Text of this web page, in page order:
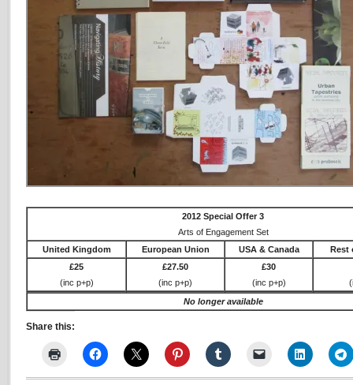
2012 Special Offer 3
Arts of Engagement Set
United Kingdom
European Union USA & Canada
Rest
£25
(inc p+p)
£27.50
(inc p+p)
£30
(inc p+p)
No longer available
Share this: